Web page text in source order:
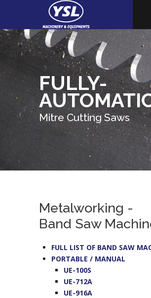
FULLY-
Mitre Cutting Saws
Metalworking -
Band Saw
FULL LIST OF BAND SAW
PORTABLE / MANUAL
UE-100S
UE-712A
UE-916A